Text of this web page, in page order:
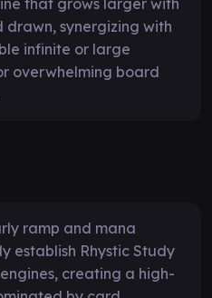
drawn, synergizing with
infinite or large
overwhelming board
ramp and mana
establish Rhystic Study
creating a high-